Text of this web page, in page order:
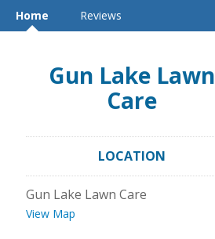
Home Reviews
Gun Lake Lawn
Care
LOCATION
Gun Lake Lawn Care
View Map